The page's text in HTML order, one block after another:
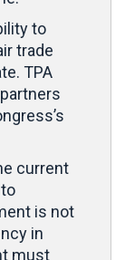
to
trade
TPA
current
is not
in
must